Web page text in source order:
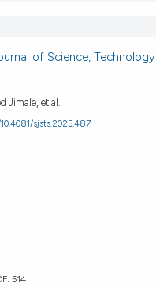
of Science, Technology
Jimale, et al.
sjsts.2025.487
514